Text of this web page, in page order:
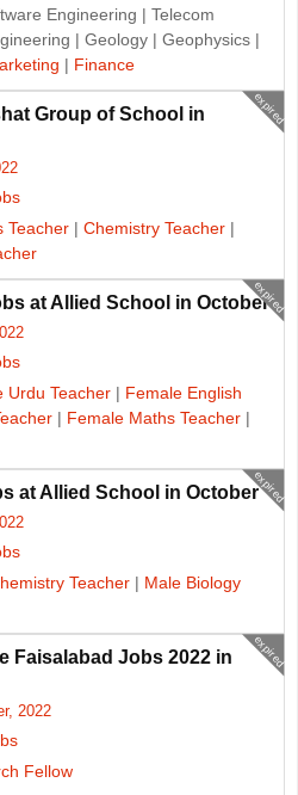
Engineering | Telecom
| Geology | Geophysics |
| Finance
expired
Group of School in
Teacher | Chemistry Teacher |
expired
at Allied School in October
Urdu Teacher | Female English
| Female Maths Teacher |
expired
at Allied School in October
Teacher | Male Biology
expired
Faisalabad Jobs 2022 in
2022
Fellow